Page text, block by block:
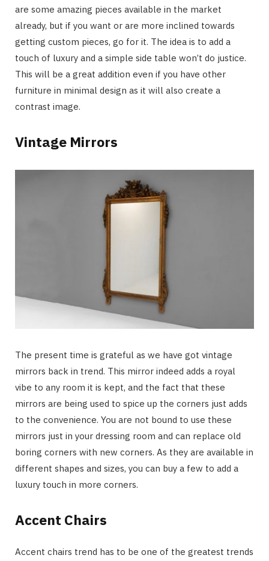
are some amazing pieces available in the market
already, but if you want or are more inclined towards
getting custom pieces, go for it. The idea is to add a
touch of luxury and a simple side table won’t do justice.
This will be a great addition even if you have other
furniture in minimal design as it will also create a
contrast image.
Vintage Mirrors
The present time is grateful as we have got vintage
mirrors back in trend. This mirror indeed adds a royal
vibe to any room it is kept, and the fact that these
mirrors are being used to spice up the corners just adds
to the convenience. You are not bound to use these
mirrors just in your dressing room and can replace old
boring corners with new corners. As they are available in
different shapes and sizes, you can buy a few to add a
luxury touch in more corners.
Accent Chairs
Accent chairs trend has to be one of the greatest trends